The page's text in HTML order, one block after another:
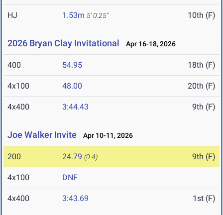
HJ 1.53m 5' 0.25" 10th (F)
2026 Bryan Clay Invitational Apr 16-18, 2026
400 54.95 18th (F)
4x100 48.00 20th (F)
4x400 3:44.43 9th (F)
Joe Walker Invite Apr 10-11, 2026
200 24.79 (0.4) 9th (F)
4x100 DNF
4x400 3:43.69 1st (F)